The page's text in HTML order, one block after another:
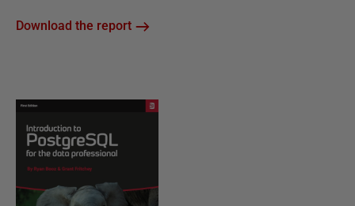
Download the report